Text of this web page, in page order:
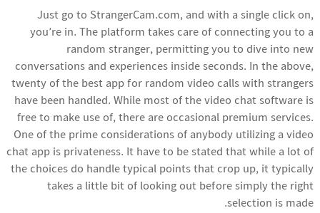
Just go to StrangerCam.com, and with a single click on,
you’re in. The platform takes care of connecting you to a
random stranger, permitting you to dive into new
conversations and experiences inside seconds. In the above,
twenty of the best app for random video calls with strangers
have been handled. While most of the video chat software is
free to make use of, there are occasional premium services.
One of the prime considerations of anybody utilizing a video
chat app is privateness. It have to be stated that while a lot of
the choices do handle typical points that crop up, it typically
takes a little bit of looking out before simply the right
selection is made.